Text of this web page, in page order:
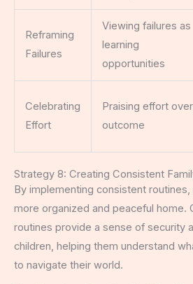
Reframing
Failures
Viewing failures as
learning
opportunities
Celebrating
Effort
Praising effort over
outcome
Strategy 8: Creating Consistent
By implementing consistent
more organized and peaceful home.
routines provide a sense of security
children, helping them understand
to navigate their world.